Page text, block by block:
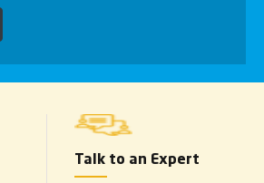
Talk to an Expert